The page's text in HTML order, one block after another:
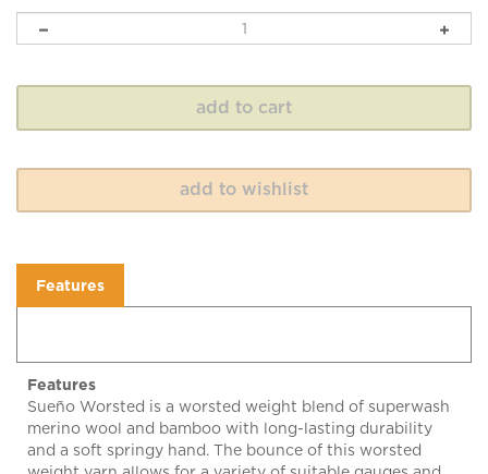
Sueño Worsted is a worsted weight blend of superwash
merino wool and bamboo with long-lasting durability
and a soft springy hand. The bounce of this worsted
weight yarn allows for a variety of suitable gauges and
has great stitch definition. Enjoy! 100 grams, 182 yard